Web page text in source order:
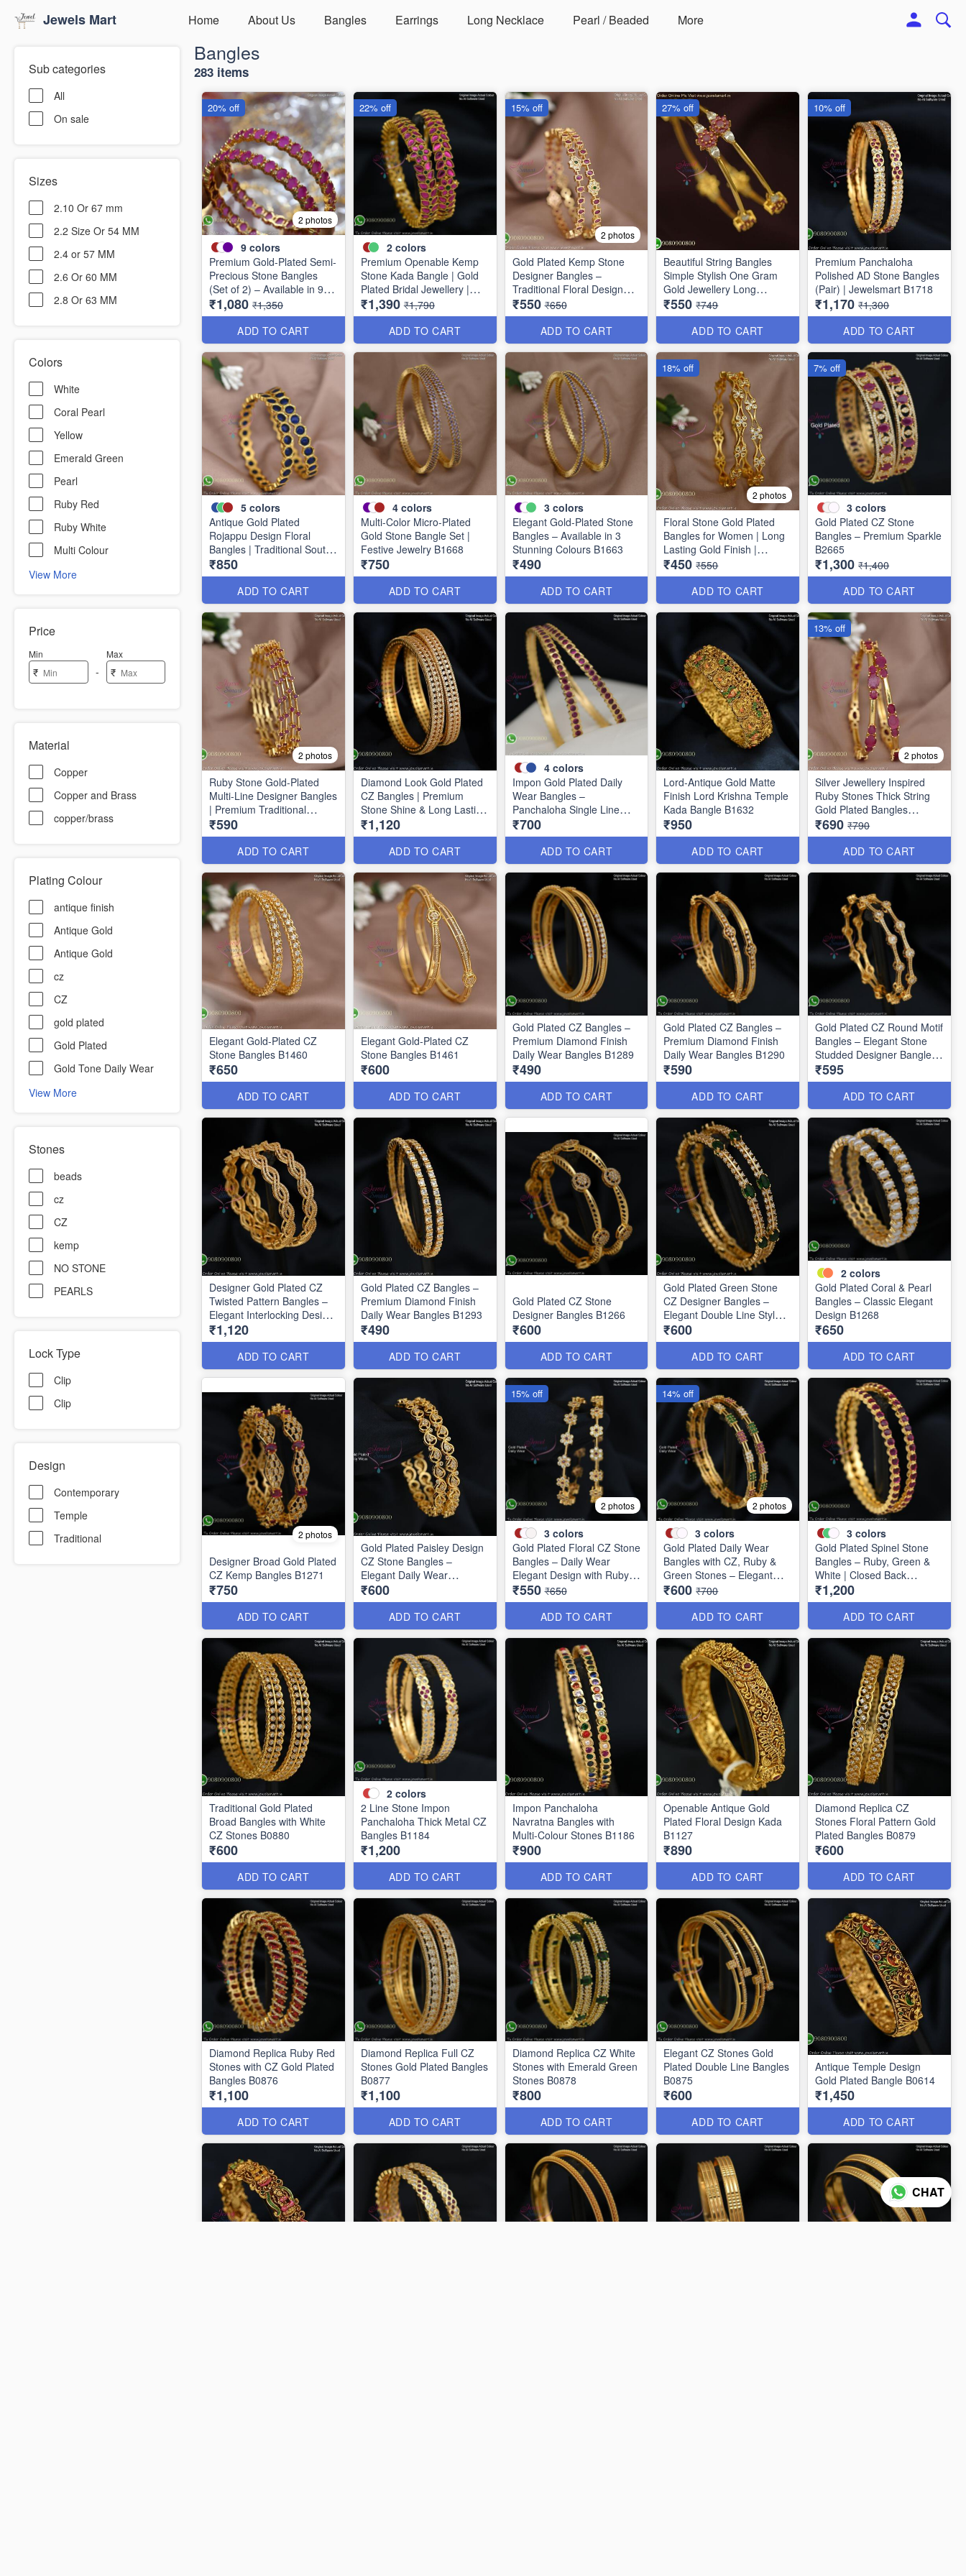
Jewels Mart Home About Us Bangles Earrings Long Necklace Pearl / Beaded More
Sub categories
All
On sale
Sizes
2.10 Or 67 mm
2.2 Size Or 54 MM
2.4 or 57 MM
2.6 Or 60 MM
2.8 Or 63 MM
Colors
White
Coral Pearl
Yellow
Emerald Green
Pearl
Ruby Red
Ruby White
Multi Colour
View More
Price
Min
₹ -
Max
₹
Material
Copper
Copper and Brass
copper/brass
Plating Colour
antique finish
Antique Gold
Antique Gold
cz
CZ
gold plated
Gold Plated
Gold Tone Daily Wear
View More
Stones
beads
cz
CZ
kemp
NO STONE
PEARLS
Lock Type
Clip
Clip
Design
Contemporary
Temple
Traditional
Bangles
283 items
2 photos
9 colors
Premium Gold-Plated Semi-
Precious Stone Bangles
(Set of 2) – Available in 9
Stunning Colors B6737
₹1,080 ₹1,350
ADD TO CART
20% off
2 colors
Premium Openable Kemp
Stone Kada Bangle | Gold
Plated Bridal Jewellery |
Jewelsmart B1783
₹1,390 ₹1,790
ADD TO CART
22% off
2 photos
Gold Plated Kemp Stone
Designer Bangles –
Traditional Floral Design
B1756
₹550 ₹650
ADD TO CART
15% off
Beautiful String Bangles
Simple Stylish One Gram
Gold Jewellery Long
Lasting
₹550 ₹749
ADD TO CART
27% off
Premium Panchaloha
Polished AD Stone Bangles
(Pair) | Jewelsmart B1718
₹1,170 ₹1,300
ADD TO CART
10% off
5 colors
Antique Gold Plated
Rojappu Design Floral
Bangles | Traditional South
Indian Bangles | Multiple
Colours
₹850
ADD TO CART
4 colors
Multi-Color Micro-Plated
Gold Stone Bangle Set |
Festive Jewelry B1668
₹750
ADD TO CART
3 colors
Elegant Gold-Plated Stone
Bangles – Available in 3
Stunning Colours B1663
₹490
ADD TO CART
2 photos
Floral Stone Gold Plated
Bangles for Women | Long
Lasting Gold Finish |
Premium Party & Wedding
Jewellery B1662
₹450 ₹550
ADD TO CART
18% off
3 colors
Gold Plated CZ Stone
Bangles – Premium Sparkle
B2665
₹1,300 ₹1,400
ADD TO CART
7% off
2 photos
Ruby Stone Gold-Plated
Multi-Line Designer Bangles
| Premium Traditional
Bracelet for Women B1639
₹590
ADD TO CART
Diamond Look Gold Plated
CZ Bangles | Premium
Stone Shine & Long Lasting
Colour B1635
₹1,120
ADD TO CART
4 colors
Impon Gold Plated Daily
Wear Bangles –
Panchaloha Single Line
Stone Bangles with Smooth
Finish B29339
₹700
ADD TO CART
Lord-Antique Gold Matte
Finish Lord Krishna Temple
Kada Bangle B1632
₹950
ADD TO CART
2 photos
Silver Jewellery Inspired
Ruby Stones Thick String
Gold Plated Bangles
B25471
₹690 ₹790
ADD TO CART
13% off
Elegant Gold-Plated CZ
Stone Bangles B1460
₹650
ADD TO CART
Elegant Gold-Plated CZ
Stone Bangles B1461
₹600
ADD TO CART
Gold Plated CZ Bangles –
Premium Diamond Finish
Daily Wear Bangles B1289
₹490
ADD TO CART
Gold Plated CZ Bangles –
Premium Diamond Finish
Daily Wear Bangles B1290
₹590
ADD TO CART
Gold Plated CZ Round Motif
Bangles – Elegant Stone
Studded Designer Bangles
B1291
₹595
ADD TO CART
Designer Gold Plated CZ
Twisted Pattern Bangles –
Elegant Interlocking Design
B1292
₹1,120
ADD TO CART
Gold Plated CZ Bangles –
Premium Diamond Finish
Daily Wear Bangles B1293
₹490
ADD TO CART
Gold Plated CZ Stone
Designer Bangles B1266
₹600
ADD TO CART
Gold Plated Green Stone
CZ Designer Bangles –
Elegant Double Line Style
B1267
₹600
ADD TO CART
2 colors
Gold Plated Coral & Pearl
Bangles – Classic Elegant
Design B1268
₹650
ADD TO CART
2 photos
Designer Broad Gold Plated
CZ Kemp Bangles B1271
₹750
ADD TO CART
Gold Plated Paisley Design
CZ Stone Bangles –
Elegant Daily Wear
Jewellery B1250
₹600
ADD TO CART
2 photos
3 colors
Gold Plated Floral CZ Stone
Bangles – Daily Wear
Elegant Design with Ruby &
Green Stones B1251
₹550 ₹650
ADD TO CART
15% off
2 photos
3 colors
Gold Plated Daily Wear
Bangles with CZ, Ruby &
Green Stones – Elegant
Lightweight Design B1254
₹600 ₹700
ADD TO CART
14% off
3 colors
Gold Plated Spinel Stone
Bangles – Ruby, Green &
White | Closed Back
Handsetting B1209
₹1,200
ADD TO CART
Traditional Gold Plated
Broad Bangles with White
CZ Stones B0880
₹600
ADD TO CART
2 colors
2 Line Stone Impon
Panchaloha Thick Metal CZ
Bangles B1184
₹1,200
ADD TO CART
Impon Panchaloha
Navratna Bangles with
Multi-Colour Stones B1186
₹900
ADD TO CART
Openable Antique Gold
Plated Floral Design Kada
B1127
₹890
ADD TO CART
Diamond Replica CZ
Stones Floral Pattern Gold
Plated Bangles B0879
₹600
ADD TO CART
Diamond Replica Ruby Red
Stones with CZ Gold Plated
Bangles B0876
₹1,100
ADD TO CART
Diamond Replica Full CZ
Stones Gold Plated Bangles
B0877
₹1,100
ADD TO CART
Diamond Replica CZ White
Stones with Emerald Green
Stones B0878
₹800
ADD TO CART
Elegant CZ Stones Gold
Plated Double Line Bangles
B0875
₹600
ADD TO CART
Antique Temple Design
Gold Plated Bangle B0614
₹1,450
ADD TO CART
CHAT